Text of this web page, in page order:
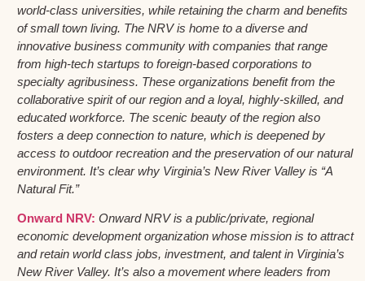
world-class universities, while retaining the charm and benefits
of small town living. The NRV is home to a diverse and
innovative business community with companies that range
from high-tech startups to foreign-based corporations to
specialty agribusiness. These organizations benefit from the
collaborative spirit of our region and a loyal, highly-skilled, and
educated workforce. The scenic beauty of the region also
fosters a deep connection to nature, which is deepened by
access to outdoor recreation and the preservation of our natural
environment. It’s clear why Virginia’s New River Valley is “A
Natural Fit.”
Onward NRV: Onward NRV is a public/private, regional
economic development organization whose mission is to attract
and retain world class jobs, investment, and talent in Virginia’s
New River Valley. It’s also a movement where leaders from